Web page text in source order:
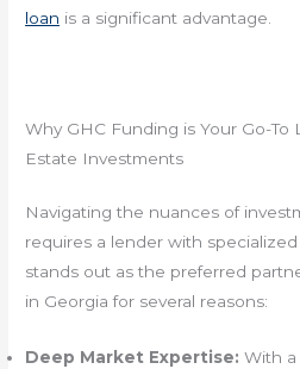
loan is a significant advantage.
Why GHC Funding is Your Go-To
Estate Investments
Navigating the nuances of
requires a lender with
stands out as the preferred
in Georgia for several reasons:
Deep Market Expertise: With